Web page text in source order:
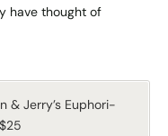
have thought of
& Jerry’s Euphori-